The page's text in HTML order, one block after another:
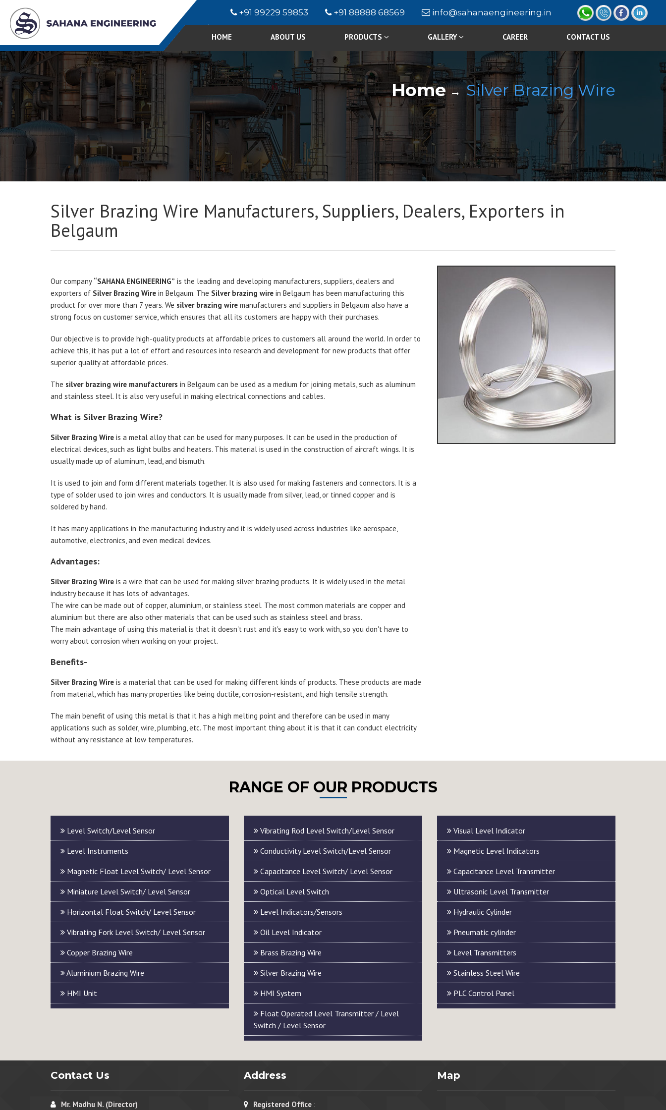
+91 99229 59853 +91 88888 68569 info@sahanaengineering.in
HOME ABOUT US PRODUCTS GALLERY CAREER CONTACT US
Home Silver Brazing Wire
Silver Brazing Wire Manufacturers, Suppliers, Dealers, Exporters in
Belgaum
Our company “SAHANA ENGINEERING” is the leading and developing manufacturers, suppliers, dealers and
exporters of Silver Brazing Wire in Belgaum. The Silver brazing wire in Belgaum has been manufacturing this
product for over more than 7 years. We silver brazing wire manufacturers and suppliers in Belgaum also have a
strong focus on customer service, which ensures that all its customers are happy with their purchases.
Our objective is to provide high-quality products at affordable prices to customers all around the world. In order to
achieve this, it has put a lot of effort and resources into research and development for new products that offer
superior quality at affordable prices.
The silver brazing wire manufacturers in Belgaum can be used as a medium for joining metals, such as aluminum
and stainless steel. It is also very useful in making electrical connections and cables.
What is Silver Brazing Wire?
Silver Brazing Wire is a metal alloy that can be used for many purposes. It can be used in the production of
electrical devices, such as light bulbs and heaters. This material is used in the construction of aircraft wings. It is
usually made up of aluminum, lead, and bismuth.
It is used to join and form different materials together. It is also used for making fasteners and connectors. It is a
type of solder used to join wires and conductors. It is usually made from silver, lead, or tinned copper and is
soldered by hand.
It has many applications in the manufacturing industry and it is widely used across industries like aerospace,
automotive, electronics, and even medical devices.
Advantages:
Silver Brazing Wire is a wire that can be used for making silver brazing products. It is widely used in the metal
industry because it has lots of advantages.
The wire can be made out of copper, aluminium, or stainless steel. The most common materials are copper and
aluminium but there are also other materials that can be used such as stainless steel and brass.
The main advantage of using this material is that it doesn't rust and it's easy to work with, so you don't have to
worry about corrosion when working on your project.
Benefits-
Silver Brazing Wire is a material that can be used for making different kinds of products. These products are made
from material, which has many properties like being ductile, corrosion-resistant, and high tensile strength.
The main benefit of using this metal is that it has a high melting point and therefore can be used in many
applications such as solder, wire, plumbing, etc. The most important thing about it is that it can conduct electricity
without any resistance at low temperatures.
RANGE OF OUR PRODUCTS
Level Switch/Level Sensor
Level Instruments
Magnetic Float Level Switch/ Level Sensor
Miniature Level Switch/ Level Sensor
Horizontal Float Switch/ Level Sensor
Vibrating Fork Level Switch/ Level Sensor
Copper Brazing Wire
Aluminium Brazing Wire
HMI Unit
Vibrating Rod Level Switch/Level Sensor
Conductivity Level Switch/Level Sensor
Capacitance Level Switch/ Level Sensor
Optical Level Switch
Level Indicators/Sensors
Oil Level Indicator
Brass Brazing Wire
Silver Brazing Wire
HMI System
Float Operated Level Transmitter / Level
Switch / Level Sensor
Visual Level Indicator
Magnetic Level Indicators
Capacitance Level Transmitter
Ultrasonic Level Transmitter
Hydraulic Cylinder
Pneumatic cylinder
Level Transmitters
Stainless Steel Wire
PLC Control Panel
Contact Us
Mr. Madhu N. (Director)
Address
Registered Office :
Map